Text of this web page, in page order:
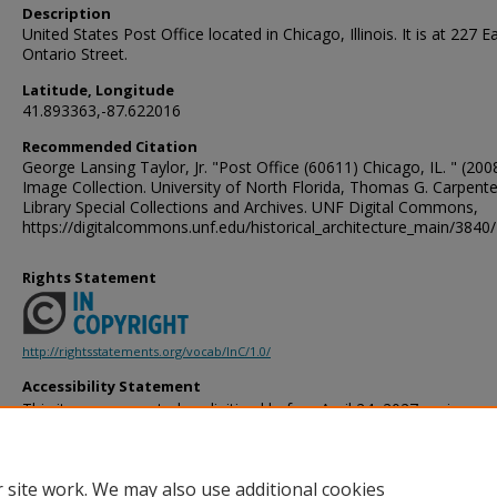
Description
United States Post Office located in Chicago, Illinois. It is at 227
Ontario Street.
Latitude, Longitude
41.893363,-87.622016
Recommended Citation
George Lansing Taylor, Jr. "Post Office (60611) Chicago, IL. "
Image Collection. University of North Florida, Thomas G.
Library Special Collections and Archives. UNF Digital Commons,
https://digitalcommons.unf.edu/historical_architecture_main/3840/
Rights Statement
http://rightsstatements.org/vocab/InC/1.0/
Accessibility Statement
This item was created or digitized before April 24, 2027, or is a
provides accessible versions of archival materials by request. If
accessing the information on the site due to a disability, please
work. We may also use additional cookies